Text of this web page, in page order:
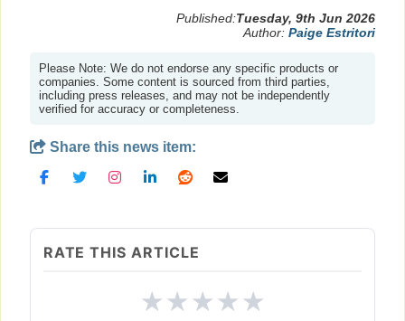
Published:Tuesday, 9th Jun 2026
Author: Paige Estritori
Please Note: We do not endorse any specific products or
companies. Some content is sourced from third parties,
including press releases, and may not be independently
verified for accuracy or completeness.
Share this news item:
RATE THIS ARTICLE
★★★★★